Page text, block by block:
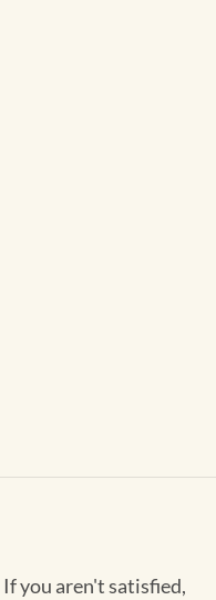
you aren't satisfied,